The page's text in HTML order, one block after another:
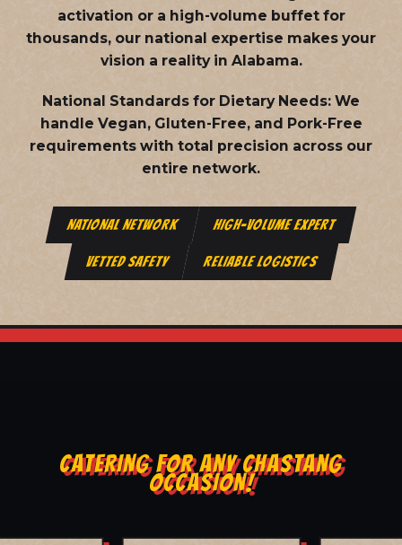
activation or a high-volume buffet for
thousands, our national expertise makes your
vision a reality in Alabama.
National Standards for Dietary Needs: We
handle Vegan, Gluten-Free, and Pork-Free
requirements with total precision across our
entire network.
NATIONAL NETWORK HIGH-VOLUME EXPERT
VETTED SAFETY RELIABLE LOGISTICS
CATERING FOR ANY CHASTANG
OCCASION!